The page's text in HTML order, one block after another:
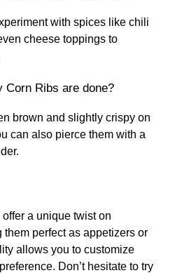
with spices like chili
cheese toppings to
Corn Ribs are done?
brown and slightly crispy on
can also pierce them with a
a unique twist on
perfect as appetizers or
allows you to customize
Don’t hesitate to try